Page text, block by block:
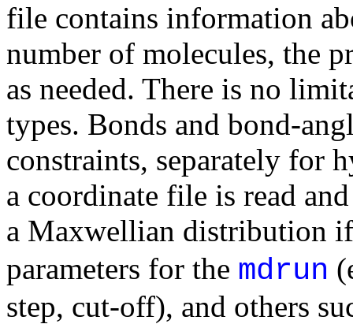
file contains information
number of molecules, the
as needed. There is no
types. Bonds and bond-
constraints, separately for
a coordinate file is read
a Maxwellian distribution
parameters for the mdrun
step, cut-off), and others